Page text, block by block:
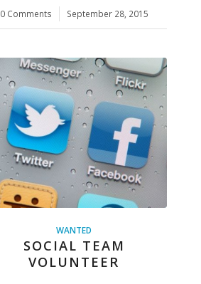
0 Comments
/ September 28, 2015
WANTED
SOCIAL TEAM
VOLUNTEER